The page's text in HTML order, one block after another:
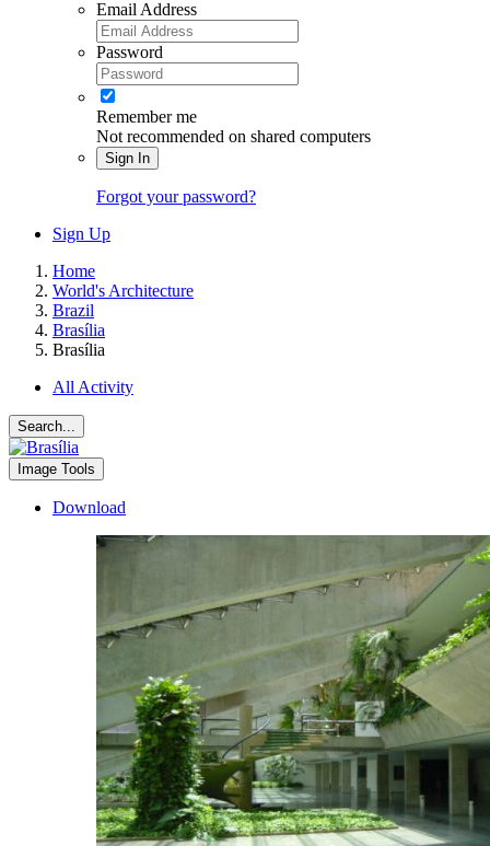
Email Address
Password
Remember me
Not recommended on shared computers
Sign In
Forgot your password?
Sign Up
Home
World's Architecture
Brazil
Brasília
Brasília
All Activity
Search...
Image Tools
Download